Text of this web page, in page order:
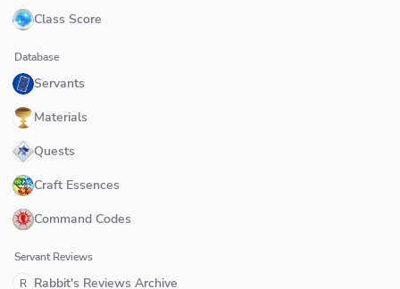
Class Score
Database
Servants
Materials
Quests
Craft Essences
Command Codes
Servant Reviews
R Rabbit's Reviews Archive